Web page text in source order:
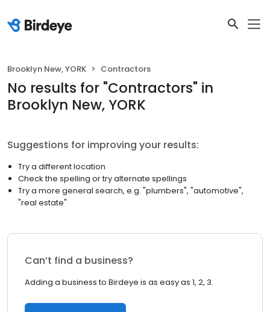
Brooklyn New, YORK Contractors
No results for "Contractors" in
Brooklyn New, YORK
Suggestions for improving your results:
Try a different location
Check the spelling or try alternate spellings
Try a more general search, e.g. "plumbers", "automotive",
"real estate"
Can’t find a business?
Adding a business to Birdeye is as easy as 1, 2, 3.